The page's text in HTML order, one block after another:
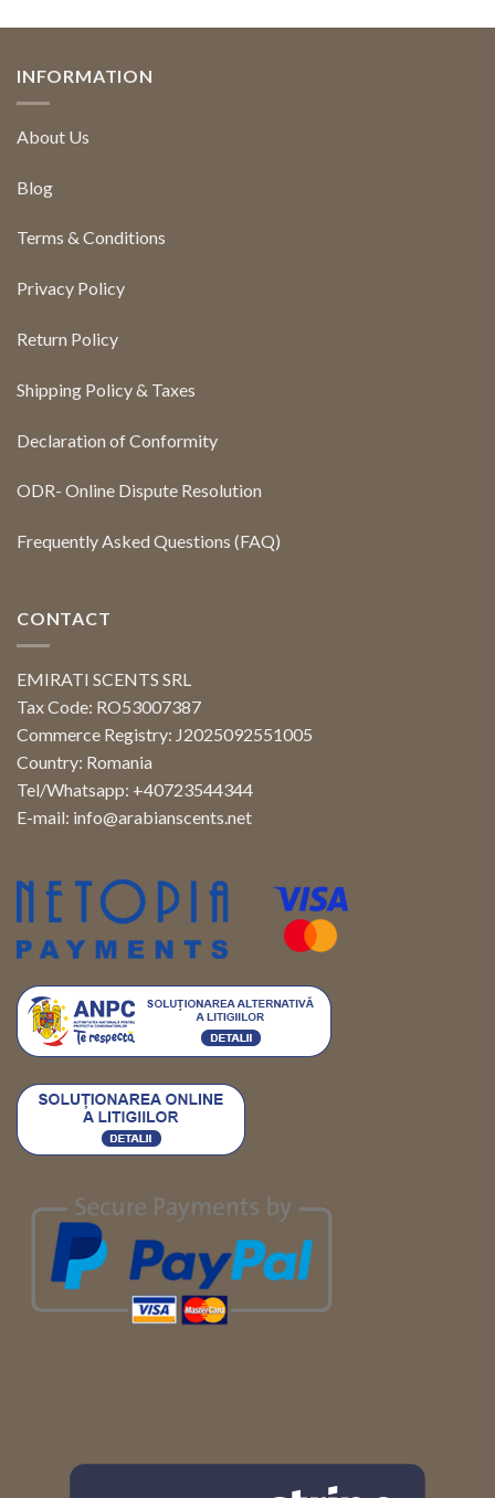
INFORMATION
About Us
Blog
Terms & Conditions
Privacy Policy
Return Policy
Shipping Policy & Taxes
Declaration of Conformity
ODR- Online Dispute Resolution
Frequently Asked Questions (FAQ)
CONTACT
EMIRATI SCENTS SRL
Tax Code: RO53007387
Commerce Registry: J2025092551005
Country: Romania
Tel/Whatsapp: +40723544344
E-mail: info@arabianscents.net